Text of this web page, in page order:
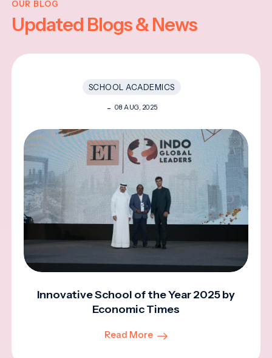
OUR BLOG
Updated Blogs & News
SCHOOL ACADEMICS
08 AUG, 2025
Innovative School of the Year 2025 by
Economic Times
Read More